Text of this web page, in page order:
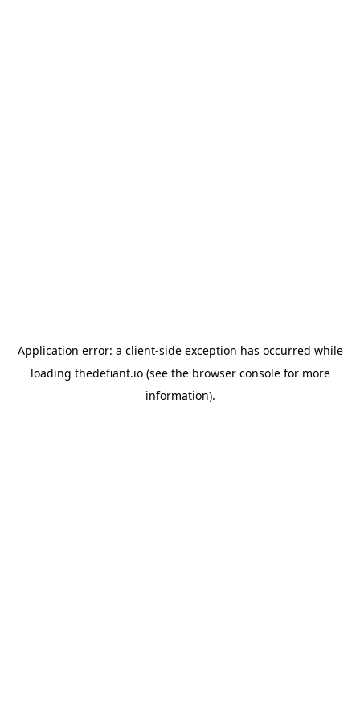
Application error: a client-side exception has occurred while
loading thedefiant.io(see the browser consolefor more
information).